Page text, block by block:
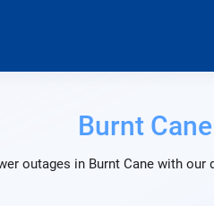
Burnt Cane
outages in Burnt Cane with